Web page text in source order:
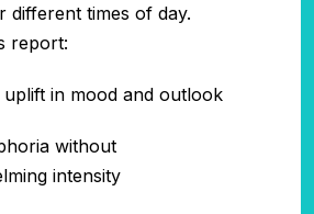
different times of day.
report:
uplift in mood and outlook
without
intensity